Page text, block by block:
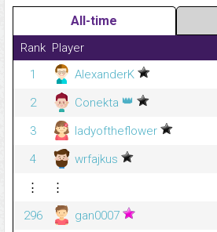
All-time
Rank Player
1
AlexanderK
2
Conekta 👑
3
ladyoftheflower
4
wrfajkus
⋮
⋮
296
gan0007